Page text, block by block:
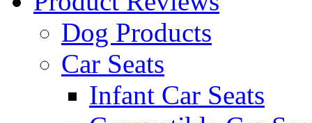
Dog Products
Car Seats
Infant Car Seats